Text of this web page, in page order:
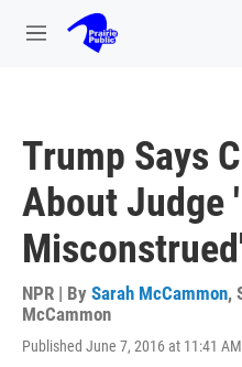
Skip to main content
M
Trump Says
About Judge
NPR | By Sarah McCammon,
McCammon
Published June 7, 2016 at 11:41